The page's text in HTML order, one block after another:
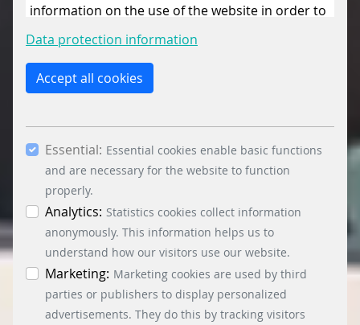
information on the use of the website in order to
constantly improve the website. By clicking on
the “Only allow essential cookies” button, you
reject the use of cookies other than essential
cookies. By ticking the “Statistics” and “Marketing”
you consent to the use of other cookies. All
essential, marketing and statistics cookies are
accepted via the “Accept all cookies” button. You
can obtain differentiated information on the
individual cookies in the data protection
information. You can revoke your consent at any
time by clicking on the “Cookie settings” button at
the bottom left.
Data protection information
Accept all cookies
Essential: Essential cookies enable basic functions
and are necessary for the website to function
properly.
Analytics: Statistics cookies collect information
anonymously. This information helps us to
understand how our visitors use our website.
Marketing: Marketing cookies are used by third
parties or publishers to display personalized
advertisements. They do this by tracking visitors